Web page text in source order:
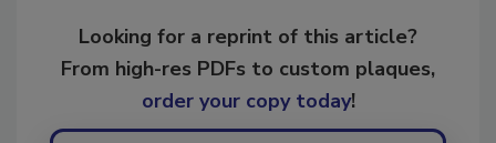
Looking for a reprint of this article?
From high-res PDFs to custom plaques,
order your copy today!